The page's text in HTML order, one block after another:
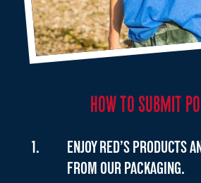
HOW TO SUBMIT
ENJOY RED’S PRODUCTS
FROM OUR PACKAGING.